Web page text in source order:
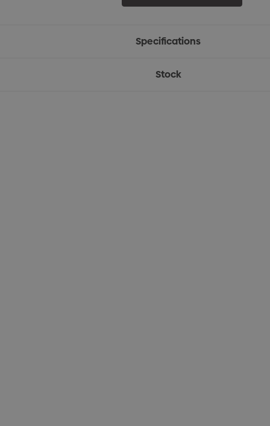
• 100% Polyester, 8.85oz/yd2 (USA) / 300gsm
Specifications
Stock